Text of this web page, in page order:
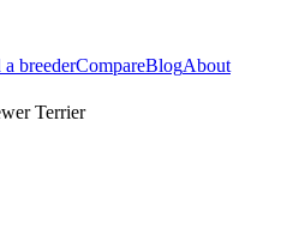
breederCompareBlogAbout
Terrier